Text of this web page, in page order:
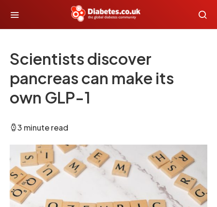
Scientists discover
pancreas can make its
own GLP-1
3 minute read